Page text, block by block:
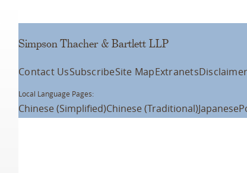
Simpson Thacher & Bartlett LLP
Contact UsSubscribeSite MapExtranets
Local Language Pages:
Chinese (Simplified)Chinese (Traditional)Japanese